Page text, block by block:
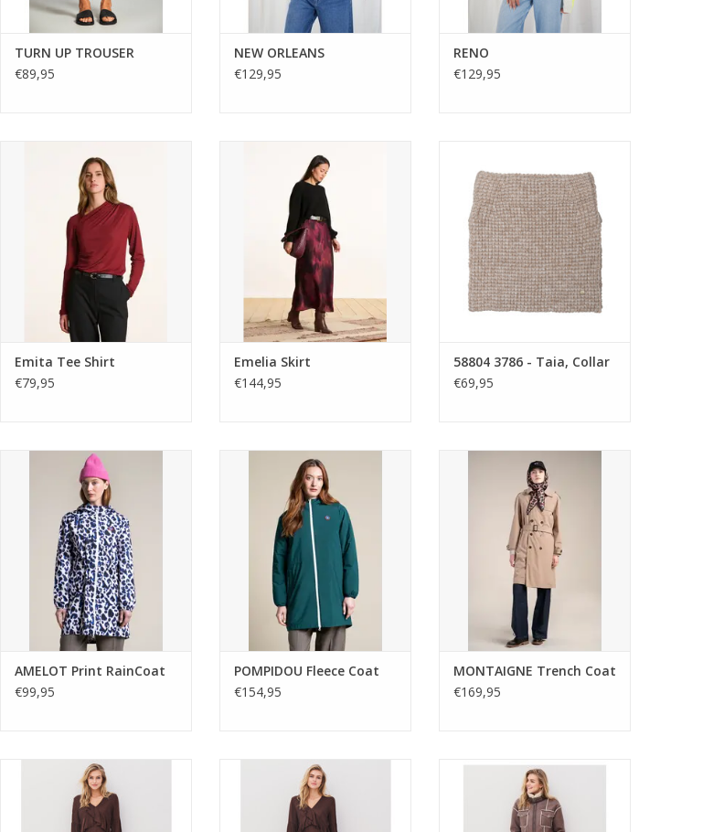
TURN UP TROUSER
€89,95
NEW ORLEANS
€129,95
RENO
€129,95
elegant draped neckline and
fitted cut. Made in Portugal. Style
with tailored pants or denim for
effortless chic.
ADD TO CART
Emita Tee Shirt
€79,95
a stain-effect print, flat front
waistband, and elasticated back.
Perfect for pairing with cosy knits
or heeled boots.
Emelia Skirt
€144,95
wool-alpaca knit. Wear as a snug
hood or folded neck warmer. A
versatile beige layer for warmth
and style under coats or jackets.
ADD TO CART
58804 3786 - Taia, Collar
€69,95
The Flotte Amelot rain jacket in a
bold leopard blue print.
Waterproof, breathable, and
packable into a bag, with heat-
sealed seams and zip pockets.
Sustainable and stylish for city or
adventure.
AMELOT Print RainCoat
€99,95
Flotte Pompidou Fleece Coat
21028 combines warmth and
urban style with its oversized fit
and soft fleece finish. A versatile
outerwear piece for everyday
layering.
ADD TO CART
POMPIDOU Fleece Coat
€154,95
Flotte Montaigne Trench Coat
24009 with a belted silhouette
and timeless tailoring.
Lightweight, versatile, and perfect
for layering over both casual and
polished outfits.
ADD TO CART
MONTAIGNE Trench Coat
€169,95
Nu Denmark Adina blouse in
chocolate brown with V-neck
ruffle detail and gathered
sleeves. A feminine, versatile
Nu Denmark Adina midi dress in
chocolate brown with V-neck
ruffle detail, pleated waist, and
flowing sleeves. Elegant style for
Nu Denmark Adina trousers in a
wide-leg, loose fit with back
elastic waistband and side
pockets. Elegant, drapey style for